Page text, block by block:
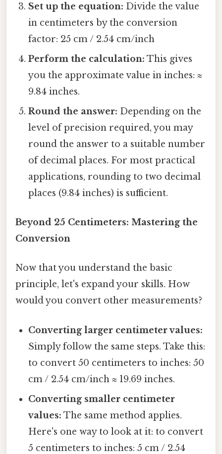
Set up the equation: Divide the value
in centimeters by the conversion
factor: 25 cm / 2.54 cm/inch
Perform the calculation: This gives
you the approximate value in inches: ≈
9.84 inches.
Round the answer: Depending on the
level of precision required, you may
round the answer to a suitable number
of decimal places. For most practical
applications, rounding to two decimal
places (9.84 inches) is sufficient.
Beyond 25 Centimeters: Mastering the
Conversion
Now that you understand the basic
principle, let's expand your skills. How
would you convert other measurements?
Converting larger centimeter values:
Simply follow the same steps. Take this:
to convert 50 centimeters to inches: 50
cm / 2.54 cm/inch ≈ 19.69 inches.
Converting smaller centimeter
values: The same method applies.
Here's one way to look at it: to convert
5 centimeters to inches: 5 cm / 2.54